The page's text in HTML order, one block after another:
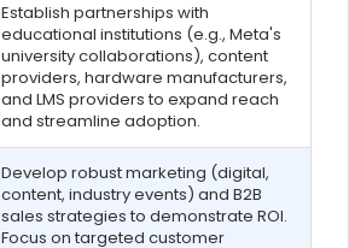
Establish partnerships with
educational institutions (e.g., Meta's
university collaborations), content
providers, hardware manufacturers,
and LMS providers to expand reach
and streamline adoption.
Develop robust marketing (digital,
content, industry events) and B2B
sales strategies to demonstrate ROI.
Focus on targeted customer